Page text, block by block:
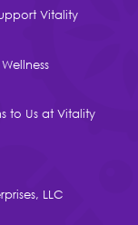
Vitality
to Us at Vitality
LLC